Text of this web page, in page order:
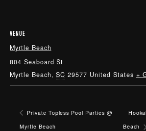
VENUE
Myrtle Beach
804 Seaboard St
Myrtle Beach, SC 29577 United States +
Private Topless Pool Parties @
Myrtle Beach
Beach